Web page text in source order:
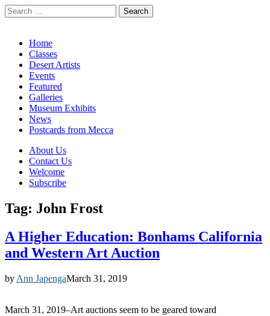
Search
for:
Main
menu
Skip
content
Home
Classes
Desert Artists
Events
Featured
Galleries
Museum Exhibits
News
Postcards from Mecca
Sub
menu
About Us
Contact Us
Welcome
Subscribe
Tag: John Frost
A Higher Education: Bonhams California
and Western Art Auction
by Ann JapengaMarch 31, 2019
March 31, 2019–Art auctions seem to be geared toward